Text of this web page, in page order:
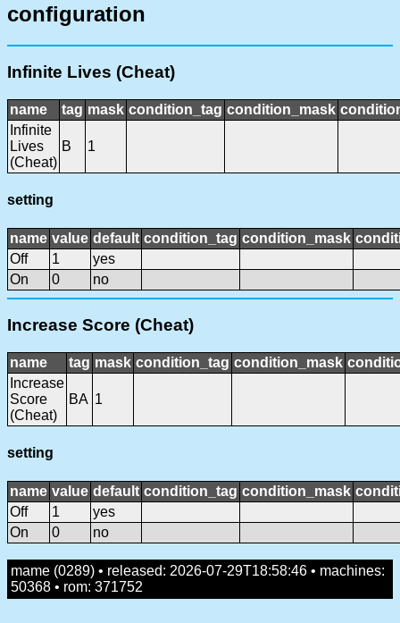
configuration
Infinite Lives (Cheat)
name tag mask condition_tag condition_mask
Infinite
Lives
(Cheat)
B 1
setting
name value default condition_tag condition_mask
Off
1
yes
On
0 no
Increase Score (Cheat)
name tag mask condition_tag condition_mask
Increase
Score
(Cheat)
BA 1
setting
name value default condition_tag condition_mask
Off
1
yes
On
0 no
mame (0289) • released: 2026-07-29T18:58:46 • machines:
50368 • rom: 371752